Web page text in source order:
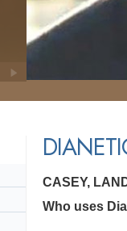
CASEY,
Who uses